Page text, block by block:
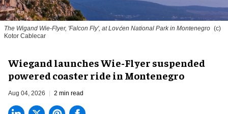
The Wigand Wie-Flyer, 'Falcon Fly', at Lovćen National Park in Montenegro (c)
Kotor Cablecar
Wiegand launches Wie-Flyer suspended
powered coaster ride in Montenegro
Aug 04, 2026 2 min read